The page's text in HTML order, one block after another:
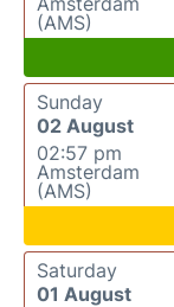
(AMS)
Sunday
02 August
02:57 pm
Amsterdam
(AMS)
Saturday
01 August